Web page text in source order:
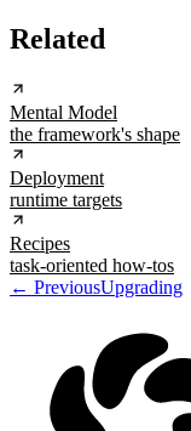
Related
Mental Model
the framework's shape
Deployment
runtime targets
Recipes
task-oriented how-tos
← PreviousUpgrading